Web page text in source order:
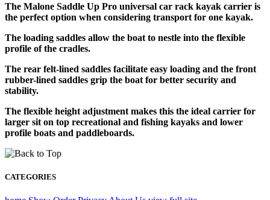
The Malone Saddle Up Pro universal car rack kayak carrier is
the perfect option when considering transport for one kayak.
The loading saddles allow the boat to nestle into the flexible
profile of the cradles.
The rear felt-lined saddles facilitate easy loading and the front
rubber-lined saddles grip the boat for better security and
stability.
The flexible height adjustment makes this the ideal carrier for
larger sit on top recreational and fishing kayaks and lower
profile boats and paddleboards.
CATEGORIES